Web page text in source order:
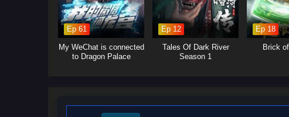
A fast-pacedChinese fantasy tale
ascension.
Ep 61
My WeChat is connected
to Dragon Palace
Ep 12
Tales Of Dark River
Season 1
Ep 18
Brick